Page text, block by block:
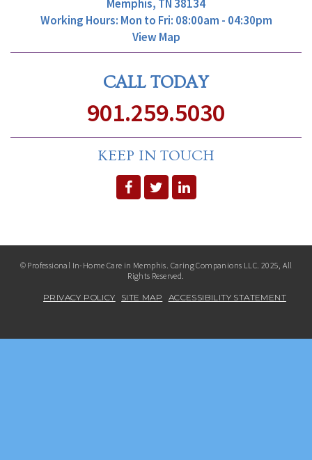
Memphis, TN 38134
Working Hours: Mon to Fri: 08:00am - 04:30pm
View Map
CALL TODAY
901.259.5030
KEEP IN TOUCH
© Professional In-Home Care in Memphis. Caring Companions LLC. 2025, All
Rights Reserved.
PRIVACY POLICY SITE MAP ACCESSIBILITY STATEMENT